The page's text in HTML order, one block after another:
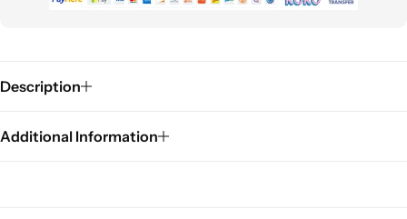
Description
Additional Information